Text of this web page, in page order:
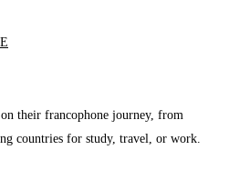
their francophone journey, from
countries for study, travel, or work.